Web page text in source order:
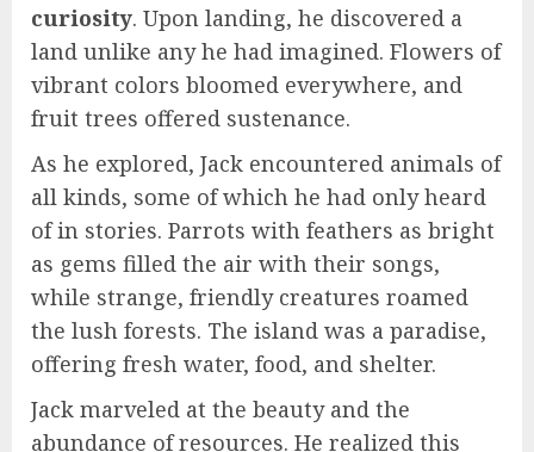
curiosity. Upon landing, he discovered a
land unlike any he had imagined. Flowers of
vibrant colors bloomed everywhere, and
fruit trees offered sustenance.
As he explored, Jack encountered animals of
all kinds, some of which he had only heard
of in stories. Parrots with feathers as bright
as gems filled the air with their songs,
while strange, friendly creatures roamed
the lush forests. The island was a paradise,
offering fresh water, food, and shelter.
Jack marveled at the beauty and the
abundance of resources. He realized this